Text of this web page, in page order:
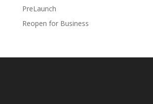
PreLaunch
Reopen for Business